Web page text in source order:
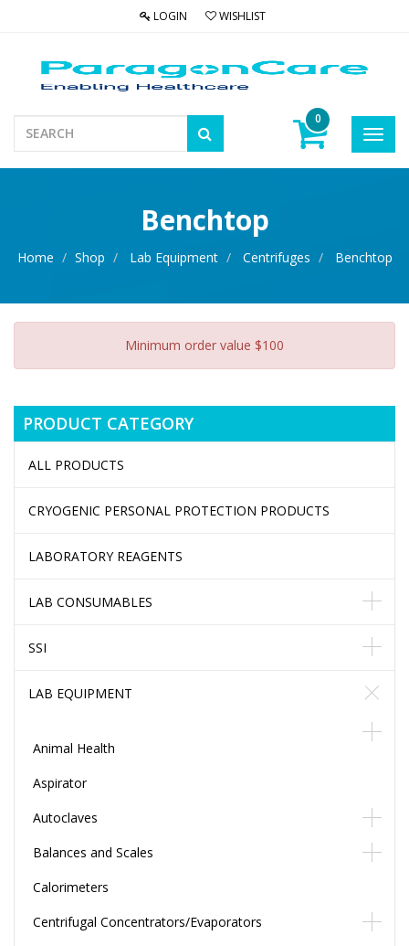
LOGIN WISHLIST
0
Benchtop
Home Shop Lab Equipment Centrifuges Benchtop
Minimum order value $100
PRODUCT CATEGORY
ALL PRODUCTS
CRYOGENIC PERSONAL PROTECTION PRODUCTS
LABORATORY REAGENTS
LAB CONSUMABLES
SSI
LAB EQUIPMENT
Animal Health
Aspirator
Autoclaves
Balances and Scales
Calorimeters
Centrifugal Concentrators/Evaporators